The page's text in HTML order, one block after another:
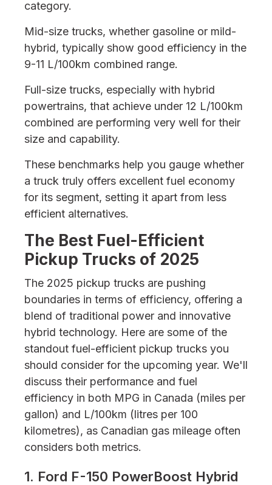
category.
Mid-size trucks, whether gasoline or mild-
hybrid, typically show good efficiency in the
9-11 L/100km combined range.
Full-size trucks, especially with hybrid
powertrains, that achieve under 12 L/100km
combined are performing very well for their
size and capability.
These benchmarks help you gauge whether
a truck truly offers excellent fuel economy
for its segment, setting it apart from less
efficient alternatives.
The Best Fuel-Efficient
Pickup Trucks of 2025
The 2025 pickup trucks are pushing
boundaries in terms of efficiency, offering a
blend of traditional power and innovative
hybrid technology. Here are some of the
standout fuel-efficient pickup trucks you
should consider for the upcoming year. We'll
discuss their performance and fuel
efficiency in both MPG in Canada (miles per
gallon) and L/100km (litres per 100
kilometres), as Canadian gas mileage often
considers both metrics.
1. Ford F-150 PowerBoost Hybrid